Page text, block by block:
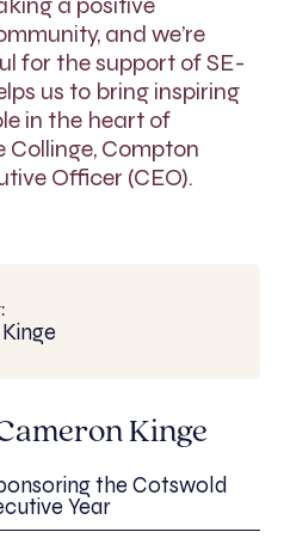
and we’re
for the support of SE-
us to bring inspiring
in the heart of
Collinge, Compton
Officer (CEO).
Kinge
the Cotswold
Year